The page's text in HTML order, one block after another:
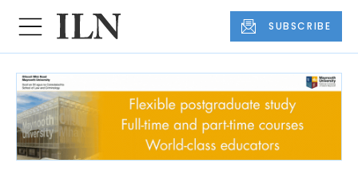
SUBSCRIBE